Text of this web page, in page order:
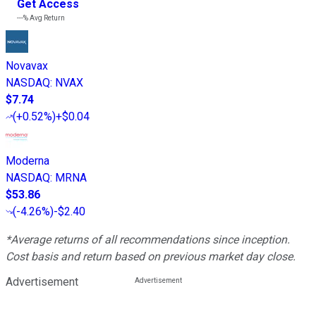
Get Access
---%Avg Return
Novavax
NASDAQ: NVAX
$7.74
(+0.52%)+$0.04
Moderna
NASDAQ: MRNA
$53.86
(-4.26%)-$2.40
*Average returns of all recommendations since inception.
Cost basis and return based on previous market day close.
Advertisement